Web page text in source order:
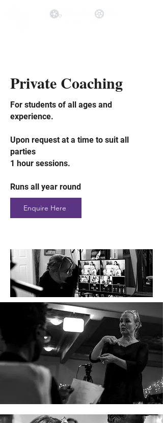
Private Coaching
For students of all ages and
experience.
Upon request at a time to suit all
parties
1 hour sessions.
Runs all year round
Enquire Here